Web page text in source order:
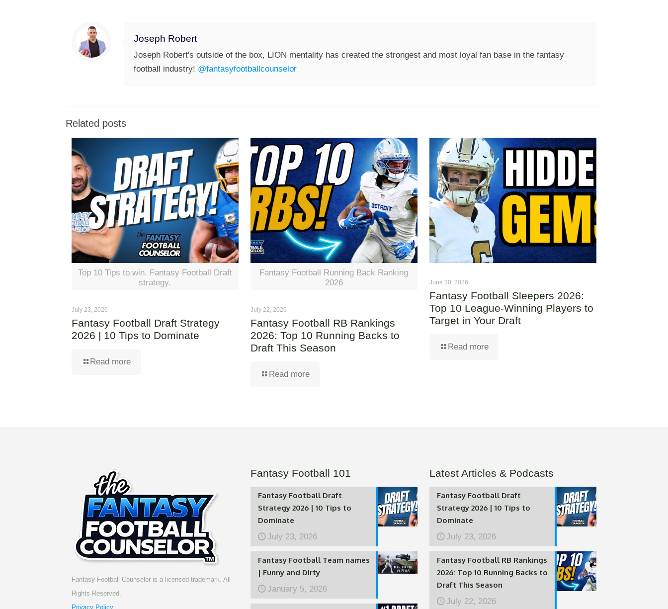
Joseph Robert
Joseph Robert's outside of the box, LION mentality has created the strongest and most loyal fan base in the fantasy
football industry! @fantasyfootballcounselor
Related posts
Top 10 Tips to win. Fantasy Football Draft
strategy.
July 23, 2026
Fantasy Football Draft Strategy
2026 | 10 Tips to Dominate
Read more
Fantasy Football Running Back Ranking
2026
July 22, 2026
Fantasy Football RB Rankings
2026: Top 10 Running Backs to
Draft This Season
Read more
June 30, 2026
Fantasy Football Sleepers 2026:
Top 10 League-Winning Players to
Target in Your Draft
Read more
Fantasy Football Counselor is a licensed trademark. All
Rights Reserved.
Privacy Policy
Fantasy Football 101
Fantasy Football Draft
Strategy 2026 | 10 Tips to
Dominate
July 23, 2026
Fantasy Football Team names
| Funny and Dirty
January 5, 2026
Latest Articles & Podcasts
Fantasy Football Draft
Strategy 2026 | 10 Tips to
Dominate
July 23, 2026
Fantasy Football RB Rankings
2026: Top 10 Running Backs to
Draft This Season
July 22, 2026